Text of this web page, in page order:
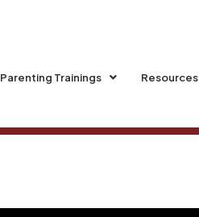
Parenting Trainings Resources